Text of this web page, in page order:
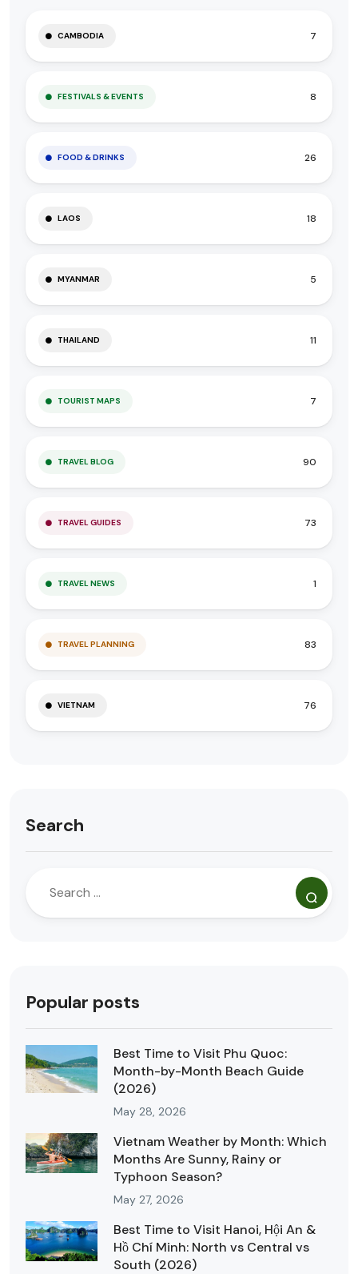
CAMBODIA 7
FESTIVALS & EVENTS 8
FOOD & DRINKS 26
LAOS 18
MYANMAR 5
THAILAND 11
TOURIST MAPS 7
TRAVEL BLOG 90
TRAVEL GUIDES 73
TRAVEL NEWS 1
TRAVEL PLANNING 83
VIETNAM 76
Search
Popular posts
Best Time to Visit Phu Quoc:
Month-by-Month Beach Guide
(2026)
May 28, 2026
Vietnam Weather by Month: Which
Months Are Sunny, Rainy or
Typhoon Season?
May 27, 2026
Best Time to Visit Hanoi, Hội An &
Hồ Chí Minh: North vs Central vs
South (2026)